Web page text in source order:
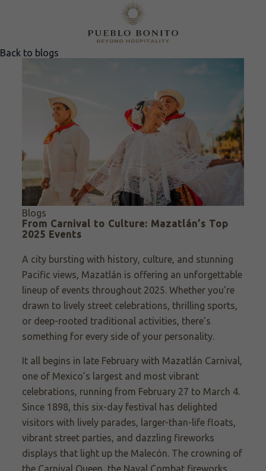
Back to blogs
Blogs
From Carnival to Culture: Mazatlán’s Top
2025 Events
A city bursting with history, culture, and stunning
Pacific views, Mazatlán is offering an unforgettable
lineup of events throughout 2025. Whether you're
drawn to lively street celebrations, thrilling sports,
or deep-rooted traditional activities, there's
something for every side of your personality.
It all begins in late February with Mazatlán Carnival,
one of Mexico’s largest and most vibrant
celebrations, running from February 27 to March 4.
Since 1898, this six-day festival has delighted
visitors with lively parades, larger-than-life floats,
vibrant street parties, and dazzling fireworks
displays that light up the Malecón. The crowning of
the Carnival Queen, the Naval Combat fireworks